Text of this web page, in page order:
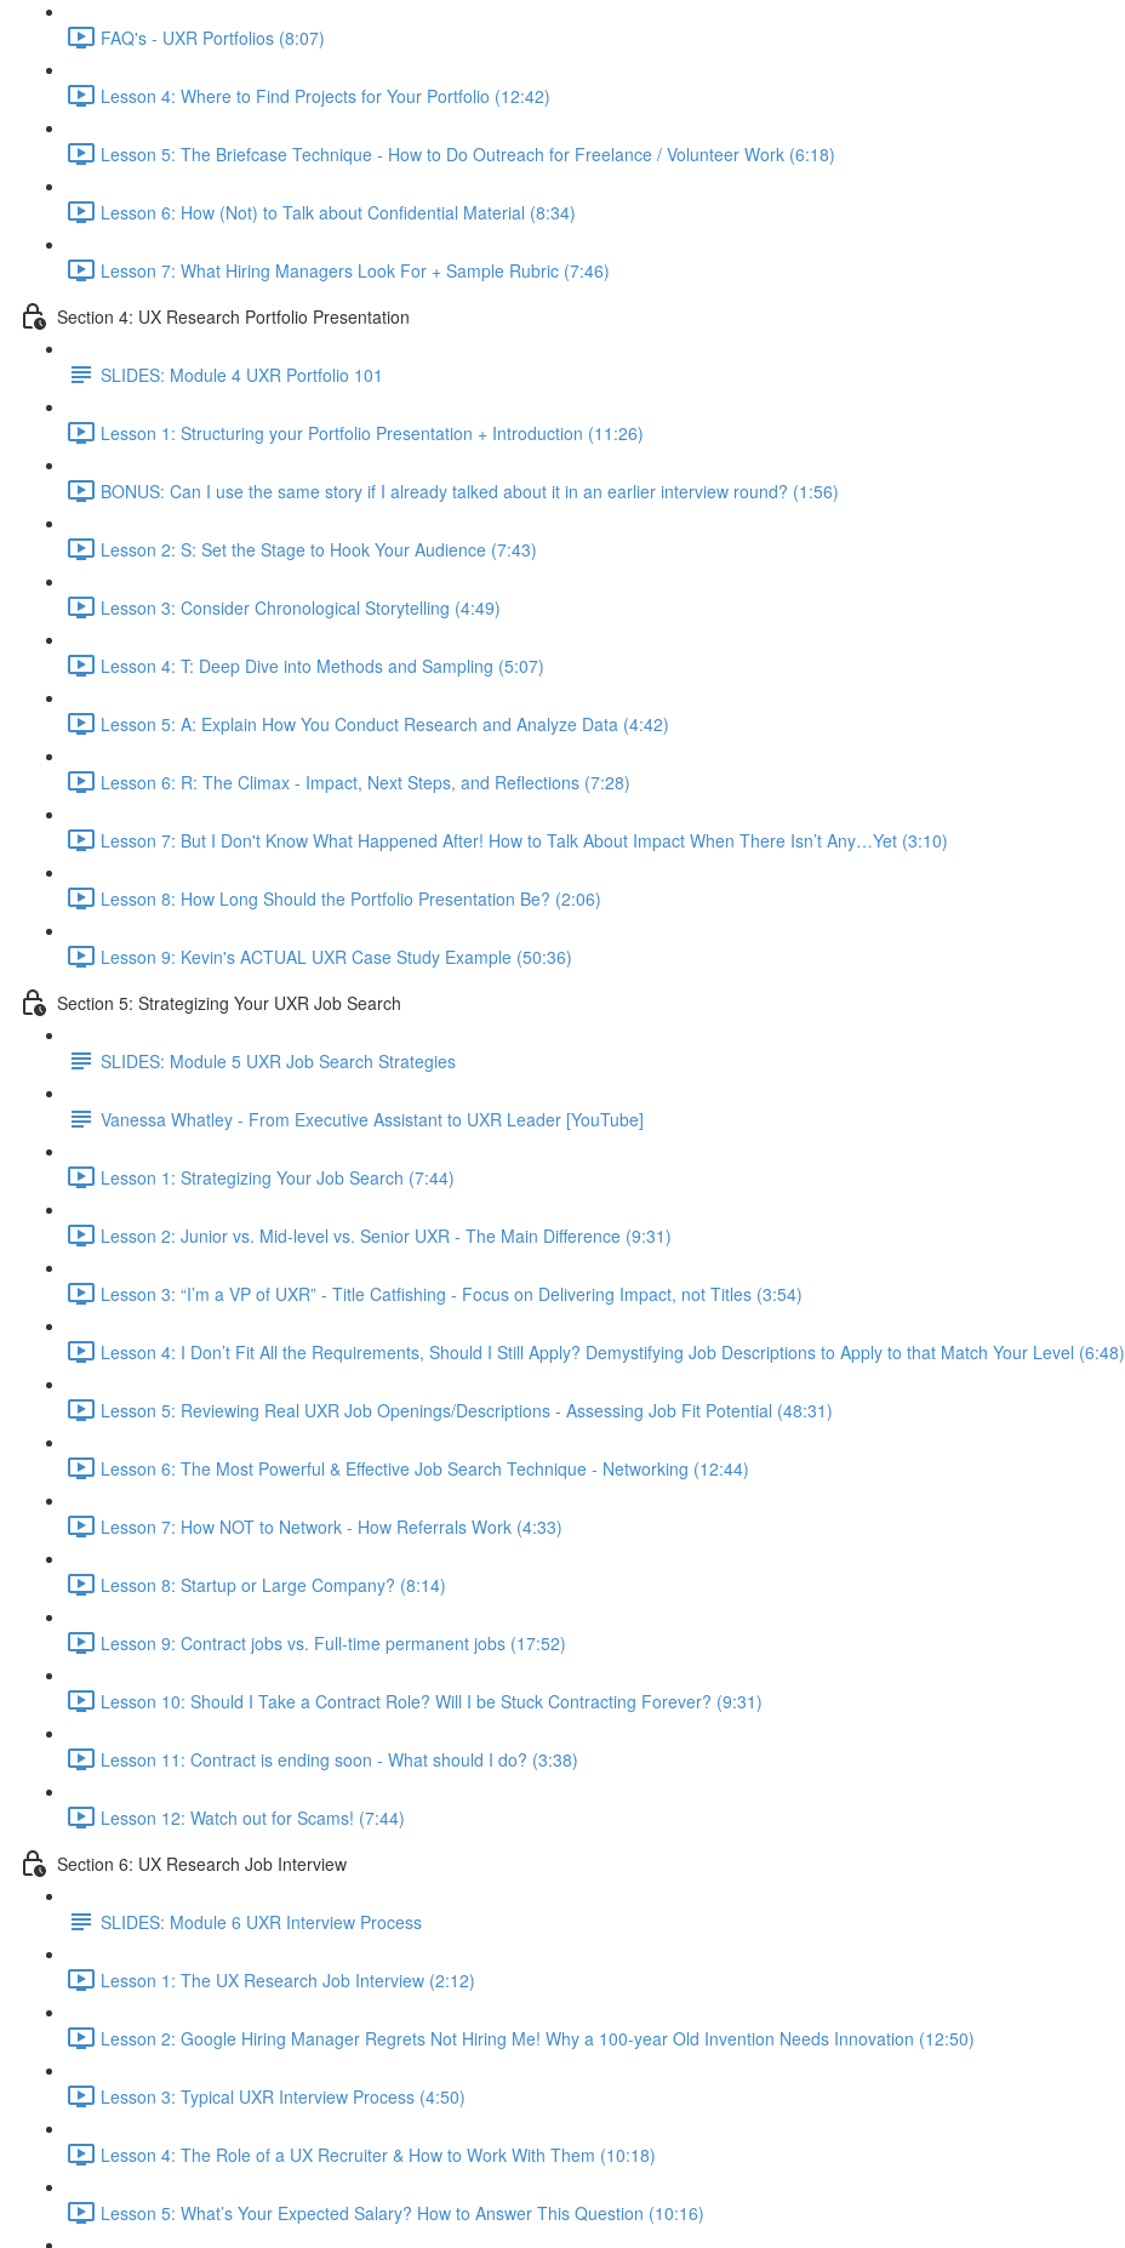
FAQ's - UXR Portfolios (8:07)
Lesson 4: Where to Find Projects for Your Portfolio (12:42)
Lesson 5: The Briefcase Technique - How to Do Outreach for Freelance / Volunteer Work (6:18)
Lesson 6: How (Not) to Talk about Confidential Material (8:34)
Lesson 7: What Hiring Managers Look For + Sample Rubric (7:46)
Section 4: UX Research Portfolio Presentation
SLIDES: Module 4 UXR Portfolio 101
Lesson 1: Structuring your Portfolio Presentation + Introduction (11:26)
BONUS: Can I use the same story if I already talked about it in an earlier interview round? (1:56)
Lesson 2: S: Set the Stage to Hook Your Audience (7:43)
Lesson 3: Consider Chronological Storytelling (4:49)
Lesson 4: T: Deep Dive into Methods and Sampling (5:07)
Lesson 5: A: Explain How You Conduct Research and Analyze Data (4:42)
Lesson 6: R: The Climax - Impact, Next Steps, and Reflections (7:28)
Lesson 7: But I Don't Know What Happened After! How to Talk About Impact When There Isn’t Any…Yet (3:10)
Lesson 8: How Long Should the Portfolio Presentation Be? (2:06)
Lesson 9: Kevin's ACTUAL UXR Case Study Example (50:36)
Section 5: Strategizing Your UXR Job Search
SLIDES: Module 5 UXR Job Search Strategies
Vanessa Whatley - From Executive Assistant to UXR Leader [YouTube]
Lesson 1: Strategizing Your Job Search (7:44)
Lesson 2: Junior vs. Mid-level vs. Senior UXR - The Main Difference (9:31)
Lesson 3: “I’m a VP of UXR” - Title Catfishing - Focus on Delivering Impact, not Titles (3:54)
Lesson 4: I Don’t Fit All the Requirements, Should I Still Apply? Demystifying Job Descriptions to Apply to that Match Your Level (6:48)
Lesson 5: Reviewing Real UXR Job Openings/Descriptions - Assessing Job Fit Potential (48:31)
Lesson 6: The Most Powerful & Effective Job Search Technique - Networking (12:44)
Lesson 7: How NOT to Network - How Referrals Work (4:33)
Lesson 8: Startup or Large Company? (8:14)
Lesson 9: Contract jobs vs. Full-time permanent jobs (17:52)
Lesson 10: Should I Take a Contract Role? Will I be Stuck Contracting Forever? (9:31)
Lesson 11: Contract is ending soon - What should I do? (3:38)
Lesson 12: Watch out for Scams! (7:44)
Section 6: UX Research Job Interview
SLIDES: Module 6 UXR Interview Process
Lesson 1: The UX Research Job Interview (2:12)
Lesson 2: Google Hiring Manager Regrets Not Hiring Me! Why a 100-year Old Invention Needs Innovation (12:50)
Lesson 3: Typical UXR Interview Process (4:50)
Lesson 4: The Role of a UX Recruiter & How to Work With Them (10:18)
Lesson 5: What’s Your Expected Salary? How to Answer This Question (10:16)